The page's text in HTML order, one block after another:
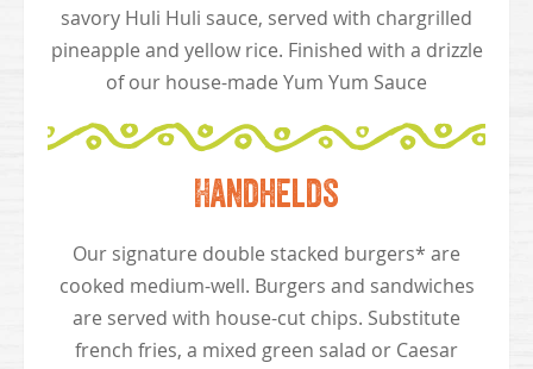
savory Huli Huli sauce, served with chargrilled
pineapple and yellow rice. Finished with a drizzle
of our house-made Yum Yum Sauce
Handhelds
Our signature double stacked burgers* are
cooked medium-well. Burgers and sandwiches
are served with house-cut chips. Substitute
french fries, a mixed green salad or Caesar